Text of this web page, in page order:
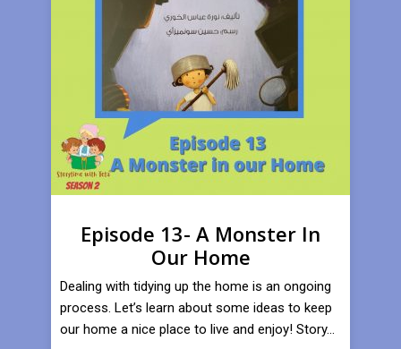
Episode 13- A Monster In
Our Home
Dealing with tidying up the home is an ongoing
process. Let’s learn about some ideas to keep
our home a nice place to live and enjoy! Story...